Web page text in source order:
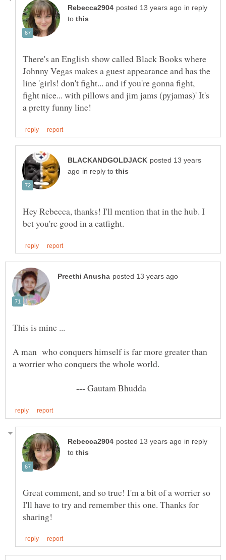
in reply
to
There's an English show called Black Books where
Johnny Vegas makes a guest appearance and has the
line 'girls! don't fight... and if you're gonna fight,
fight nice... with pillows and jim jams (pyjamas)' It's
posted 13 years
in reply to
Hey Rebecca, thanks! I'll mention that in the hub. I
A man who conquers himself is far more greater than
a worrier who conquers the whole world.
--- Gautam Bhudda
in reply
to
Great comment, and so true! I'm a bit of a worrier so
I'll have to try and remember this one. Thanks for